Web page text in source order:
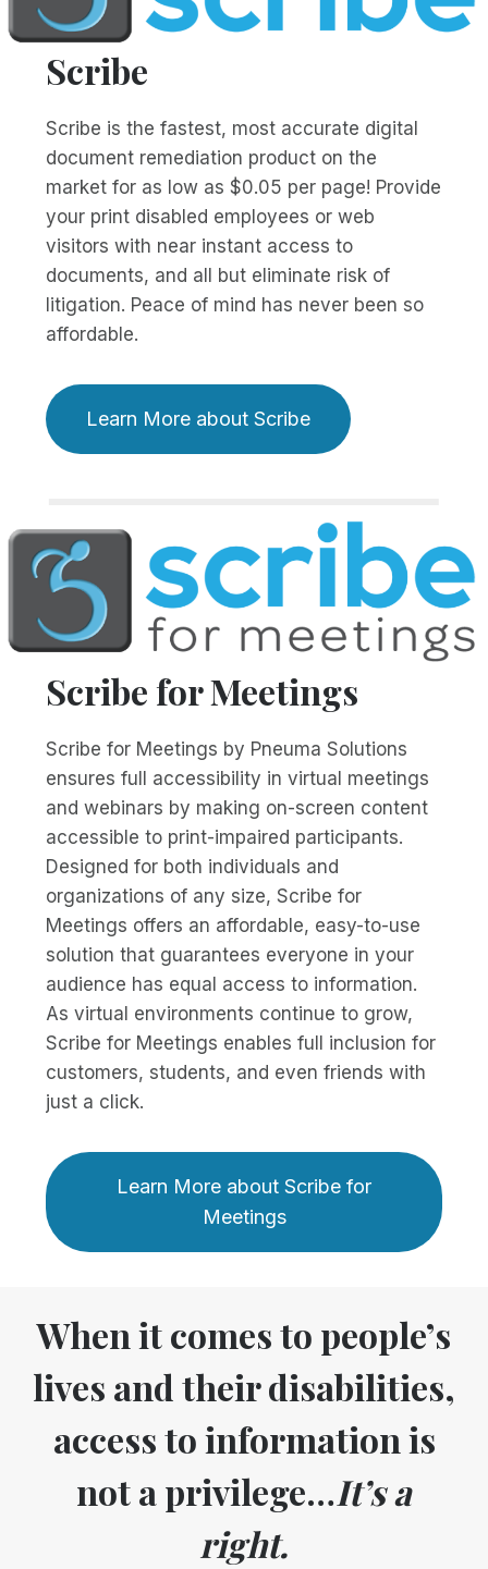
Scribe
Scribe is the fastest, most accurate digital
document remediation product on the
market for as low as $0.05 per page! Provide
your print disabled employees or web
visitors with near instant access to
documents, and all but eliminate risk of
litigation. Peace of mind has never been so
affordable.
Learn More about Scribe
Scribe for Meetings
Scribe for Meetings by Pneuma Solutions
ensures full accessibility in virtual meetings
and webinars by making on-screen content
accessible to print-impaired participants.
Designed for both individuals and
organizations of any size, Scribe for
Meetings offers an affordable, easy-to-use
solution that guarantees everyone in your
audience has equal access to information.
As virtual environments continue to grow,
Scribe for Meetings enables full inclusion for
customers, students, and even friends with
just a click.
Learn More about Scribe for
Meetings
When it comes to people’s
lives and their disabilities,
access to information is
not a privilege…It’s a
right.